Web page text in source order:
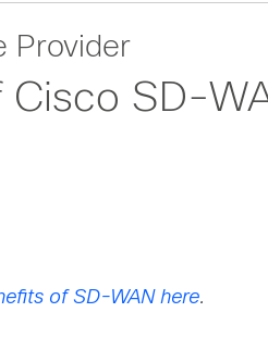
Provider
Cisco SD-
of SD-WAN here.